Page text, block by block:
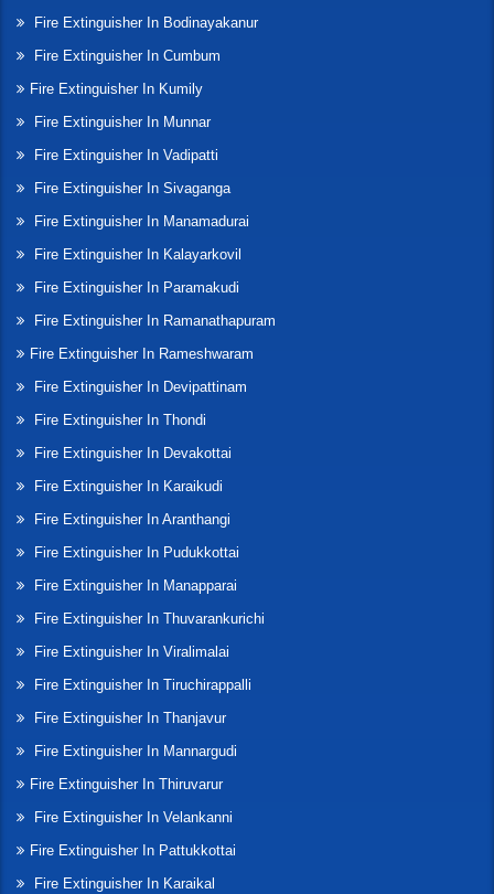
Fire Extinguisher In Bodinayakanur
Fire Extinguisher In Cumbum
Fire Extinguisher In Kumily
Fire Extinguisher In Munnar
Fire Extinguisher In Vadipatti
Fire Extinguisher In Sivaganga
Fire Extinguisher In Manamadurai
Fire Extinguisher In Kalayarkovil
Fire Extinguisher In Paramakudi
Fire Extinguisher In Ramanathapuram
Fire Extinguisher In Rameshwaram
Fire Extinguisher In Devipattinam
Fire Extinguisher In Thondi
Fire Extinguisher In Devakottai
Fire Extinguisher In Karaikudi
Fire Extinguisher In Aranthangi
Fire Extinguisher In Pudukkottai
Fire Extinguisher In Manapparai
Fire Extinguisher In Thuvarankurichi
Fire Extinguisher In Viralimalai
Fire Extinguisher In Tiruchirappalli
Fire Extinguisher In Thanjavur
Fire Extinguisher In Mannargudi
Fire Extinguisher In Thiruvarur
Fire Extinguisher In Velankanni
Fire Extinguisher In Pattukkottai
Fire Extinguisher In Karaikal